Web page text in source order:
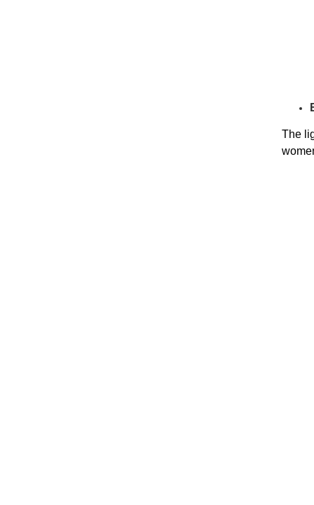
The